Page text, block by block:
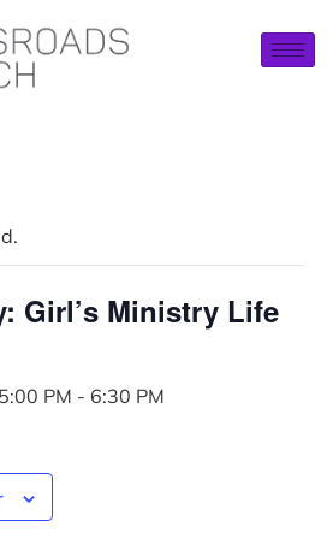
Girl’s Ministry Life
PM - 6:30 PM